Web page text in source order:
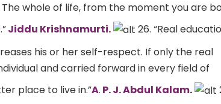
whole of life, from the moment you are
Jiddu Krishnamurti.
26. “Real
his or her self-respect. If only the real
and carried forward in every field of
place to live in.”A. P. J. Abdul Kalam.